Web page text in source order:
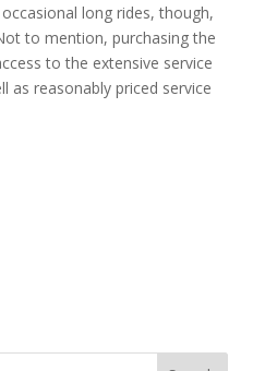
long rides, though,
to mention, purchasing the
to the extensive service
as reasonably priced service